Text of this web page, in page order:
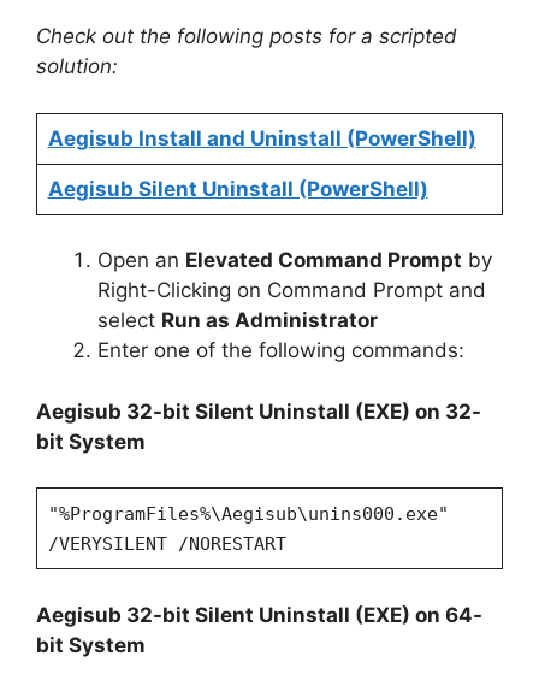
Check out the following posts for a scripted
solution:
Aegisub Install and Uninstall (PowerShell)
Aegisub Silent Uninstall (PowerShell)
Open an Elevated Command Prompt by
Right-Clicking on Command Prompt and
select Run as Administrator
Enter one of the following commands:
Aegisub 32-bit Silent Uninstall (EXE) on 32-
bit System
"%ProgramFiles%\Aegisub\unins000.exe"
/VERYSILENT /NORESTART
Aegisub 32-bit Silent Uninstall (EXE) on 64-
bit System